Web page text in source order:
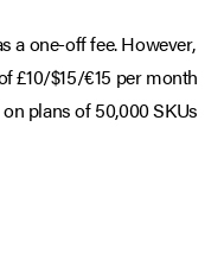
a one-off fee. However,
£10/$15/€15 per month
plans of 50,000 SKUs